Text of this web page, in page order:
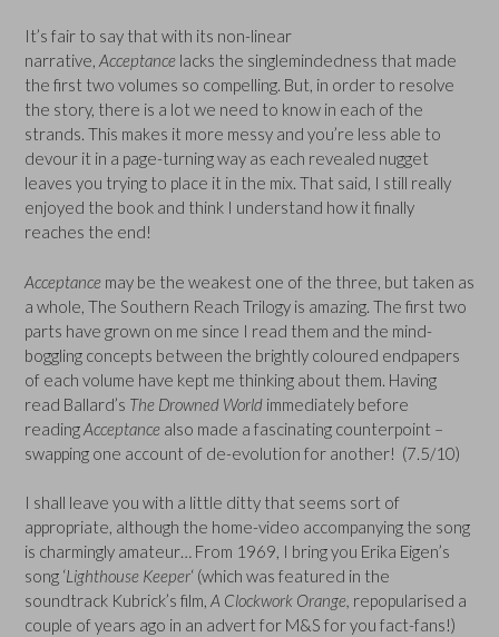
It’s fair to say that with its non-linear
narrative, Acceptance lacks the singlemindedness that made
the first two volumes so compelling. But, in order to resolve
the story, there is a lot we need to know in each of the
strands. This makes it more messy and you’re less able to
devour it in a page-turning way as each revealed nugget
leaves you trying to place it in the mix. That said, I still really
enjoyed the book and think I understand how it finally
reaches the end!
Acceptance may be the weakest one of the three, but taken as
a whole, The Southern Reach Trilogy is amazing. The first two
parts have grown on me since I read them and the mind-
boggling concepts between the brightly coloured endpapers
of each volume have kept me thinking about them. Having
read Ballard’s The Drowned World immediately before
readingAcceptance also made a fascinating counterpoint –
swapping one account of de-evolution for another! (7.5/10)
I shall leave you with a little ditty that seems sort of
appropriate, although the home-video accompanying the song
is charmingly amateur… From 1969, I bring you Erika Eigen’s
song ‘Lighthouse Keeper‘ (which was featured in the
soundtrack Kubrick’s film, A Clockwork Orange, repopularised a
couple of years ago in an advert for M&S for you fact-fans!)